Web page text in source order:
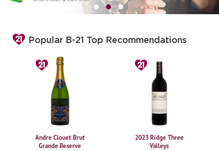
Popular B-21 Top Recommendations
Andre Clouet Brut
Grande Reserve
2023 Ridge Three
Valleys